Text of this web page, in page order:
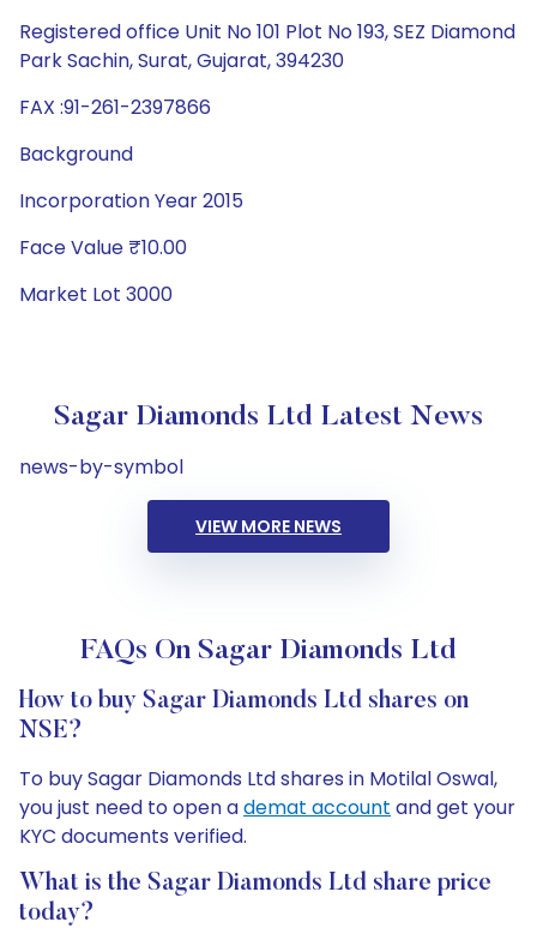
Registered office Unit No 101 Plot No 193, SEZ Diamond
Park Sachin, Surat, Gujarat, 394230
FAX :91-261-2397866
Background
Incorporation Year 2015
Face Value ₹10.00
Market Lot 3000
Sagar Diamonds Ltd Latest News
news-by-symbol
VIEW MORE NEWS
FAQs On Sagar Diamonds Ltd
How to buy Sagar Diamonds Ltd shares on
NSE?
To buy Sagar Diamonds Ltd shares in Motilal Oswal,
you just need to open ademat account and get your
KYC documents verified.
What is the Sagar Diamonds Ltd share price
today?